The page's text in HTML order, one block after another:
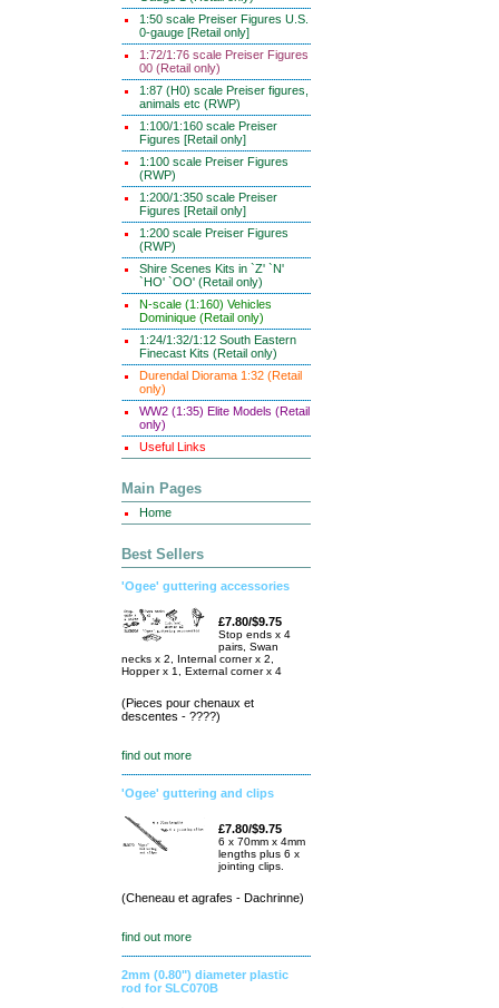
1:50 scale Preiser Figures U.S.
0-gauge [Retail only]
1:72/1:76 scale Preiser Figures
00 (Retail only)
1:87 (H0) scale Preiser figures,
animals etc (RWP)
1:100/1:160 scale Preiser
Figures [Retail only]
1:100 scale Preiser Figures
(RWP)
1:200/1:350 scale Preiser
Figures [Retail only]
1:200 scale Preiser Figures
(RWP)
Shire Scenes Kits in `Z' `N'
`HO' `OO' (Retail only)
N-scale (1:160) Vehicles
Dominique (Retail only)
1:24/1:32/1:12 South Eastern
Finecast Kits (Retail only)
Durendal Diorama 1:32 (Retail
only)
WW2 (1:35) Elite Models (Retail
only)
Useful Links
Main Pages
Home
Best Sellers
'Ogee' guttering accessories
£7.80/$9.75
Stop ends x 4
pairs, Swan
necks x 2, Internal corner x 2,
Hopper x 1, External corner x 4
(Pieces pour chenaux et
descentes - ????)
find out more
'Ogee' guttering and clips
£7.80/$9.75
6 x 70mm x 4mm
lengths plus 6 x
jointing clips.
(Cheneau et agrafes - Dachrinne)
find out more
2mm (0.80") diameter plastic
rod for SLC070B